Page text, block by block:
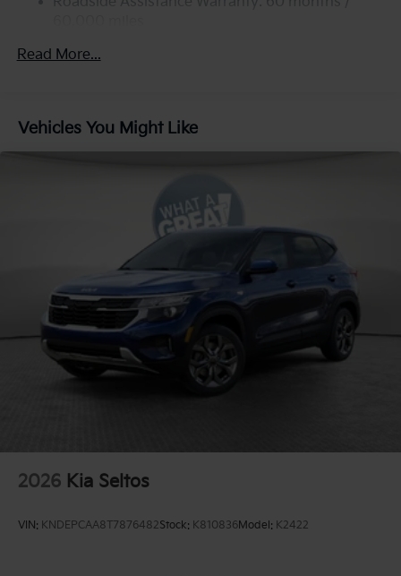
4-Wheel Disc Brakes w/4-Wheel ABS, Front Vented
Read More...
Vehicles You Might Like
2026 Kia Seltos
VIN: KNDEPCAA8T7876482Stock: K810836Model: K2422